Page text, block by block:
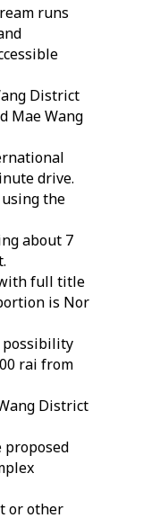
runs
District
Mae Wang
drive.
the
about 7
full title
is Nor
possibility
rai from
District
proposed
or other